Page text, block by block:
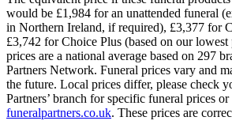
would be £1,984 for an unattended funeral
in Northern Ireland, if required), £3,377 for
£3,742 for Choice Plus (based on our
prices are a national average based on 297
Partners Network. Funeral prices vary and
the future. Local prices differ, please check
Partners’ branch for specific funeral prices
funeralpartners.co.uk. These prices are